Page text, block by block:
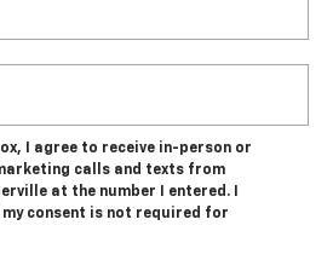
I agree to receive in-person or
calls and texts from
at the number I entered. I
consent is not required for